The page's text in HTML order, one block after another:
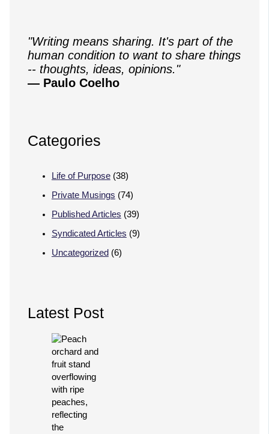
"Writing means sharing. It's part of the
human condition to want to share things
-- thoughts, ideas, opinions."
— Paulo Coelho
Categories
Life of Purpose(38)
Private Musings (74)
Published Articles (39)
Syndicated Articles (9)
Uncategorized (6)
Latest Post